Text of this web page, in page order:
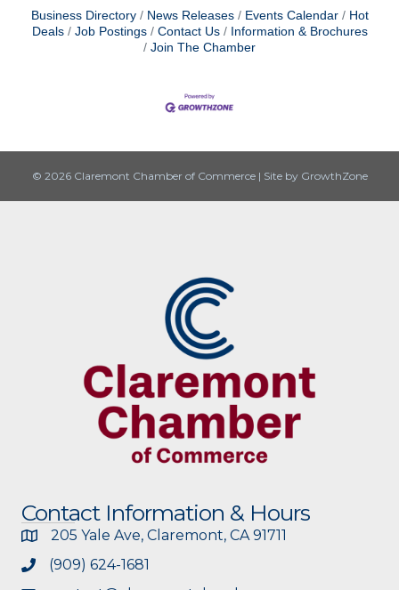
Business Directory News Releases Events Calendar
Hot
Deals
Job Postings Contact Us
Information & Brochures
Join The Chamber
© 2026 Claremont Chamber of Commerce | Site by GrowthZone
Contact Information & Hours
205 Yale Ave, Claremont, CA 91711
(909) 624-1681